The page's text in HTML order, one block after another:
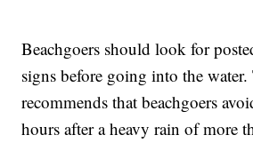
Beachgoers should look for
signs before going into the
recommends that beachgoers
hours after a heavy rain of more